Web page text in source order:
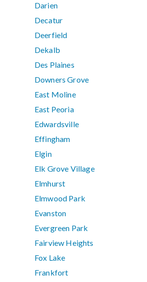
Darien
Decatur
Deerfield
Dekalb
Des Plaines
Downers Grove
East Moline
East Peoria
Edwardsville
Effingham
Elgin
Elk Grove Village
Elmhurst
Elmwood Park
Evanston
Evergreen Park
Fairview Heights
Fox Lake
Frankfort